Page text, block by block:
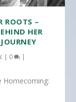
ROOTS –
HER
| 0 |
Homecoming: